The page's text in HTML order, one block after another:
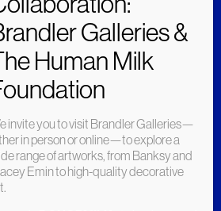
invite you to visit Brandler Galleries—
in person or online—to explore a
range of artworks, from Banksy and
Emin to high-quality decorative